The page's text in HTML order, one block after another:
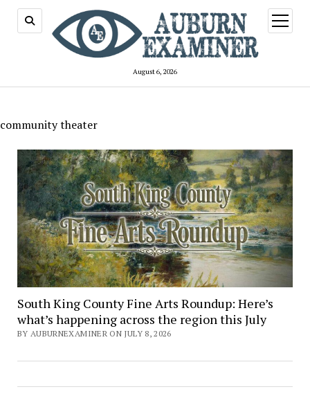
August 6, 2026
open
menu
community theater
South King County Fine Arts Roundup: Here’s
what’s happening across the region this July
BY AUBURNEXAMINER ON JULY 8, 2026